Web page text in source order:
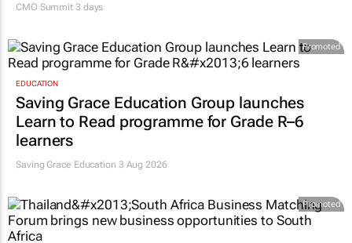
CMO Summit 3 days
Promoted
EDUCATION
Saving Grace Education Group launches
Learn to Read programme for Grade R–6
learners
Saving Grace Education 3 Aug 2026
Promoted